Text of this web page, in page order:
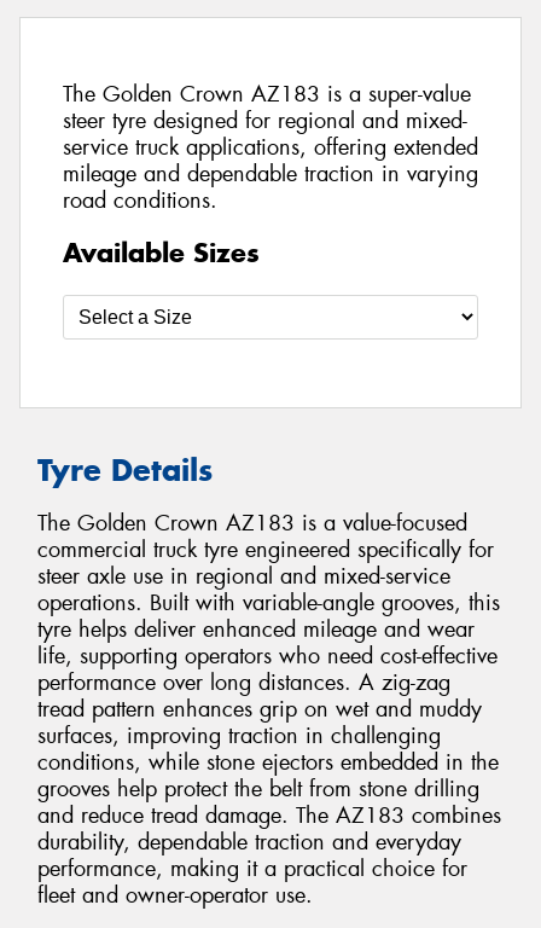
The Golden Crown AZ183 is a super-value
steer tyre designed for regional and mixed-
service truck applications, offering extended
mileage and dependable traction in varying
road conditions.
Available Sizes
Tyre Details
The Golden Crown AZ183 is a value-focused
commercial truck tyre engineered specifically for
steer axle use in regional and mixed-service
operations. Built with variable-angle grooves, this
tyre helps deliver enhanced mileage and wear
life, supporting operators who need cost-effective
performance over long distances. A zig-zag
tread pattern enhances grip on wet and muddy
surfaces, improving traction in challenging
conditions, while stone ejectors embedded in the
grooves help protect the belt from stone drilling
and reduce tread damage. The AZ183 combines
durability, dependable traction and everyday
performance, making it a practical choice for
fleet and owner-operator use.